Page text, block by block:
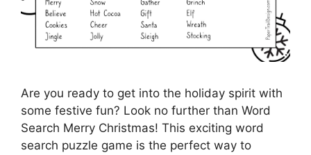
Are you ready to get into the holiday spirit with
some festive fun? Look no further than Word
Search Merry Christmas! This exciting word
search puzzle game is the perfect way to